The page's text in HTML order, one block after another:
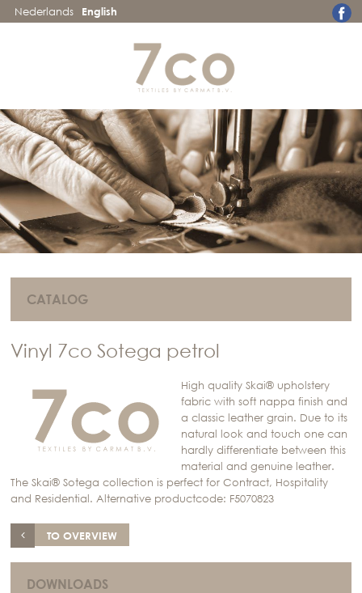
Nederlands English
CATALOG
Vinyl 7co Sotega petrol
High quality Skai® upholstery
fabric with soft nappa finish and
a classic leather grain. Due to its
natural look and touch one can
hardly differentiate between this
material and genuine leather.
The Skai® Sotega collection is perfect for Contract, Hospitality
and Residential. Alternative productcode: F5070823
TO OVERVIEW
DOWNLOADS